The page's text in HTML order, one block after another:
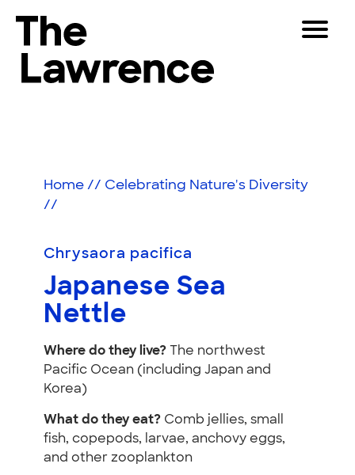
content
The Lawrence Hall of Science
California,
Toggle
Partners
Shop
Join & Support
Nettle
Home // Celebrating Nature's Diversity
//
Chrysaora pacifica
Japanese Sea
Nettle
Where do they live? The northwest
Pacific Ocean (including Japan and
Korea)
What do they eat? Comb jellies, small
fish, copepods, larvae, anchovy eggs,
and other zooplankton